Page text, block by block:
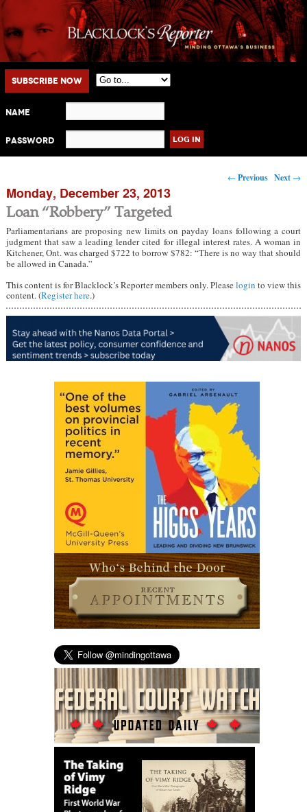
Main menu
Skip to primary content
Skip to secondary content
Subscribe Now
Name
Password
Post navigation
← Previous Next →
Monday, December 23, 2013
Loan “Robbery” Targeted
Parliamentarians are proposing new limits on payday loans following a court
judgment that saw a leading lender cited for illegal interest rates. A woman in
Kitchener, Ont. was charged $722 to borrow $782: “There is no way that should
be allowed in Canada.”
This content is for Blacklock’s Reporter members only. Pleaselogin to view this
content. (Register here.)